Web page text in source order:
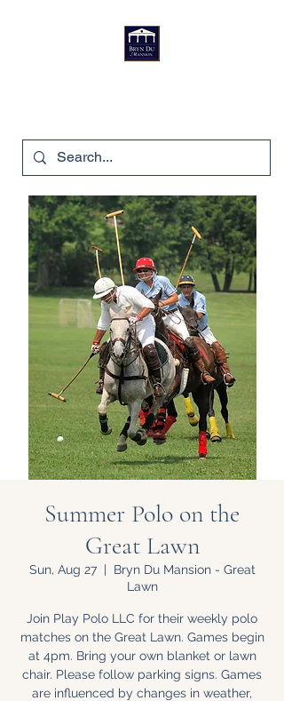
Summer Polo on the
Great Lawn
Sun, Aug 27
  |
Bryn Du Mansion - Great
Lawn
Join Play Polo LLC for their weekly polo
matches on the Great Lawn. Games begin
at 4pm. Bring your own blanket or lawn
chair. Please follow parking signs. Games
are influenced by changes in weather,